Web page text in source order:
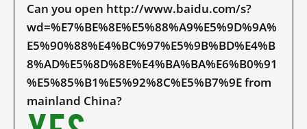
Can you open http://www.baidu.com/s?
wd=%E7%BE%8E%E5%88%A9%E5%9D%9A%
E5%90%88%E4%BC%97%E5%9B%BD%E4%B
8%AD%E5%8D%8E%E4%BA%BA%E6%B0%91
%E5%85%B1%E5%92%8C%E5%B7%9E from
mainland China?